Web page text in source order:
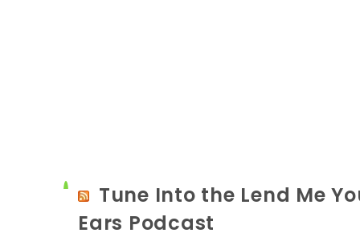
Tune Into the Lend Me
Ears Podcast